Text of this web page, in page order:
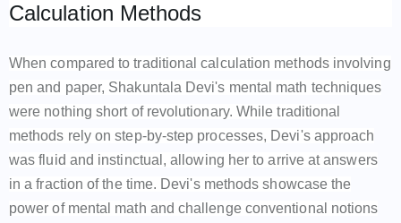
Calculation Methods
When compared to traditional calculation methods involving
pen and paper, Shakuntala Devi's mental math techniques
were nothing short of revolutionary. While traditional
methods rely on step-by-step processes, Devi's approach
was fluid and instinctual, allowing her to arrive at answers
in a fraction of the time. Devi's methods showcase the
power of mental math and challenge conventional notions